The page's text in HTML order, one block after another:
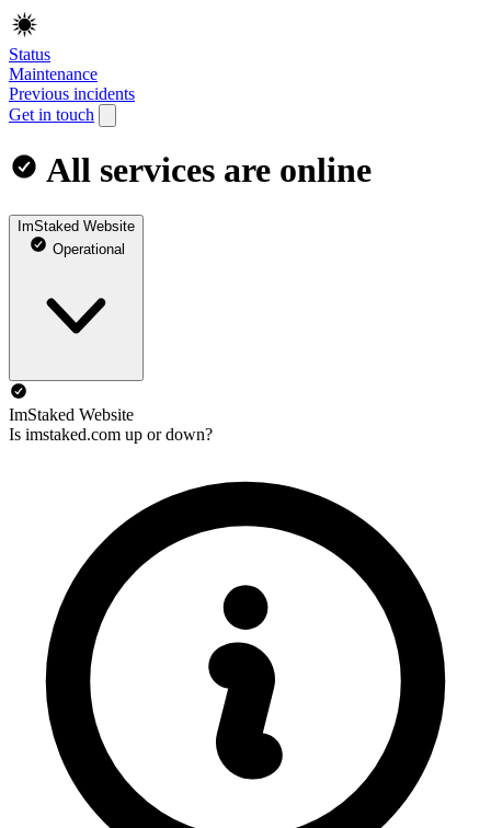
Status
Maintenance
Previous incidents
Get in touch
All services are online
ImStaked Website
Operational
ImStaked Website
Is imstaked.com up or down?